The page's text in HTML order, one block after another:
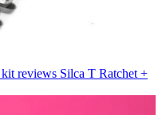
kit reviews Silca T Ratchet +